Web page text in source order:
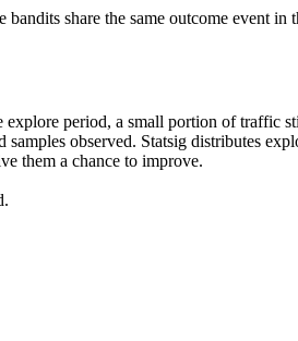
share the same outcome event
period, a small portion of traffic
observed. Statsig distributes
them a chance to improve.